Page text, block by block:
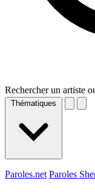
Rechercher un artiste
Thématiques
Paroles.net Paroles